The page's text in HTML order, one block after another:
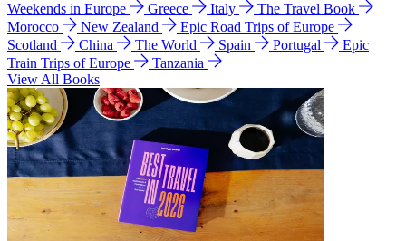
Weekends in Europe
Greece Italy
The Travel Book
Morocco
New Zealand
Epic Road Trips of Europe
Scotland
China The World Spain Portugal
Epic
Train Trips of Europe
Tanzania
View All Books